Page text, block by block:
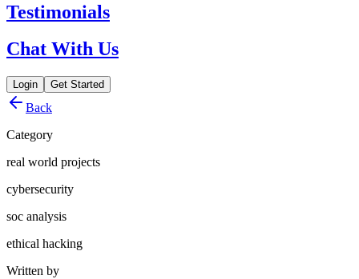
Testimonials
Chat With Us
Login Get Started
Back
Category
real world projects
cybersecurity
soc analysis
ethical hacking
Written by